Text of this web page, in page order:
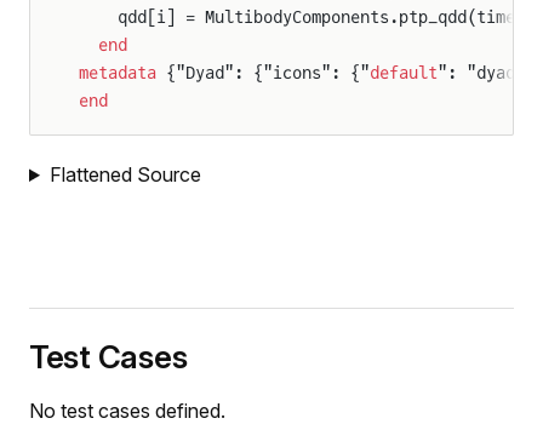
qdd[i] = MultibodyComponents.ptp_qdd(time,
  end
metadata {"Dyad": {"icons": {"default": "dyad://
end
Flattened Source
Test Cases
No test cases defined.